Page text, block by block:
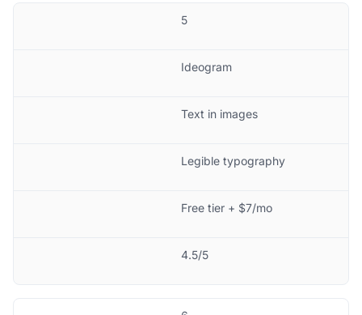
5
Ideogram
Text in images
Legible typography
Free tier + $7/mo
4.5/5